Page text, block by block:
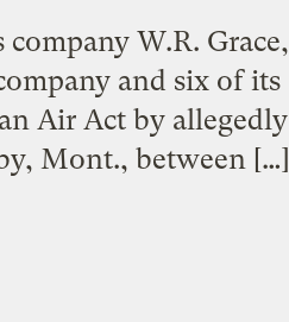
W.R. Grace,
and six of its
Air Act by allegedly
Mont., between […]